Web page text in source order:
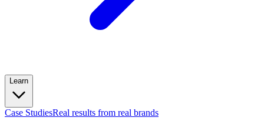
Learn
Case StudiesReal results from real brands